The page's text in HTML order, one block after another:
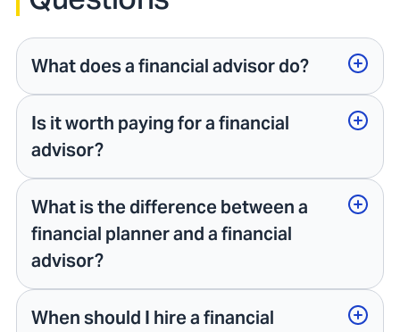
What does a financial advisor do?
Is it worth paying for a financial
advisor?
What is the difference between a
financial planner and a financial
advisor?
When should I hire a financial